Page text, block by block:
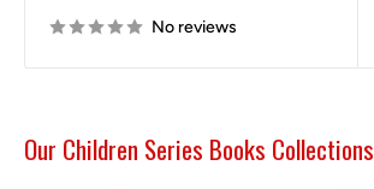
No reviews
Our Children Series Books Collections